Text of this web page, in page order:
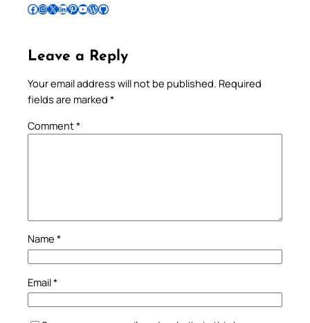
Follow Pradeep on Facebook Follow Pradeep on InstagramFollow Pradeep on X Follow Pradeep on LinkedIn Follow Pradeep on Pinterest Subscribe to Pradeep’s Youtube Channel Follow Pradeep on WordPress Follow Pradeep on GitHub
Leave a Reply
Your email address will not be published. Required
fields are marked *
Comment*
Name *
Email*